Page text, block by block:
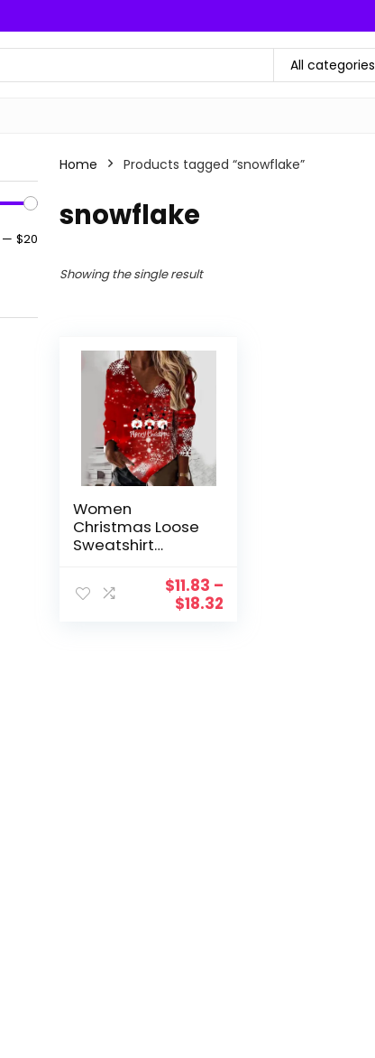
All categories
price
price
— $20
Home Products tagged “snowflake”
snowflake
Showing the single result
Women
Christmas Loose
Sweatshirt
Santa Cup
Snowman Doll
$11.83 –
$18.32